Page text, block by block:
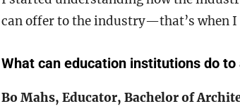
can offer to the industry—that’s when
What can education institutions do
Bo Mahs, Educator, Bachelor of